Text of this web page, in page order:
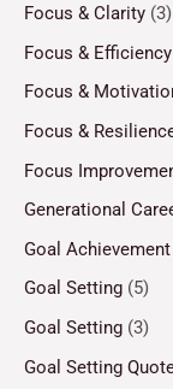
Focus & Clarity (3)
Focus & Efficiency
Focus &
Focus &
Focus
Generational
Goal Achievement
Goal Setting (5)
Goal Setting (3)
Goal Setting